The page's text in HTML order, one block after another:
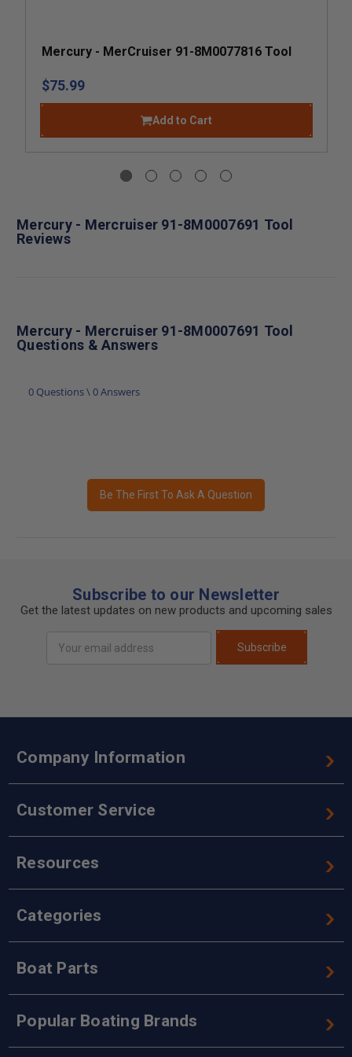
Mercury - MerCruiser 91-8M0077816 Tool
$75.99
Add to Cart
Mercury - Mercruiser 91-8M0007691 Tool
Reviews
Mercury - Mercruiser 91-8M0007691 Tool
Questions & Answers
0 Questions \ 0 Answers
Be The First To Ask A Question
Subscribe to our Newsletter
Get the latest updates on new products and upcoming sales
Address
Subscribe
Company Information
Customer Service
Resources
Categories
Boat Parts
Popular Boating Brands